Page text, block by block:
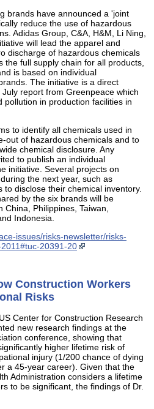
brands have announced a 'joint
reduce the use of hazardous
Adidas Group, C&A, H&M, Li Ning,
will lead the apparel and
discharge of hazardous chemicals
the full supply chain for all products,
is based on individual
The initiative is a direct
report from Greenpeace which
in production facilities in
to identify all chemicals used in
out of hazardous chemicals and to
chemical disclosure. Any
to publish an individual
initiative. Several projects on
the next year, such as
disclose their chemical inventory.
by the six brands will be
Philippines, Taiwan,
Indonesia.
issues/risks-newsletter/risks-
20391-20
Construction Workers
Risks
Center for Construction Research
new research findings at the
conference, showing that
higher lifetime risk of
injury (1/200 chance of dying
a 45-year career). Given that the
Administration considers a lifetime
to be significant, the findings of Dr.